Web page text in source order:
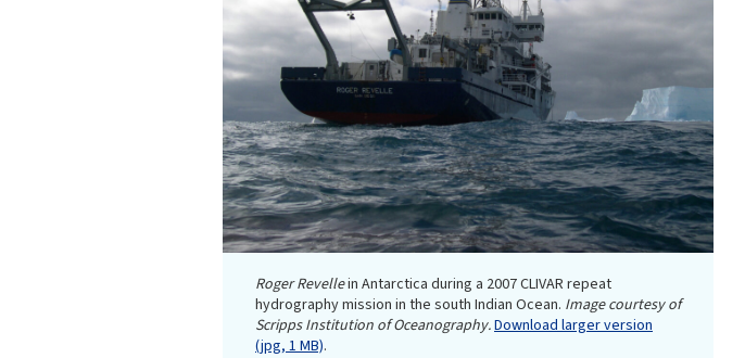
Roger Revellein Antarctica during a 2007 CLIVAR repeat
hydrography mission in the south Indian Ocean. Image courtesy of
Scripps Institution of Oceanography.Download larger version
(jpg, 1 MB).